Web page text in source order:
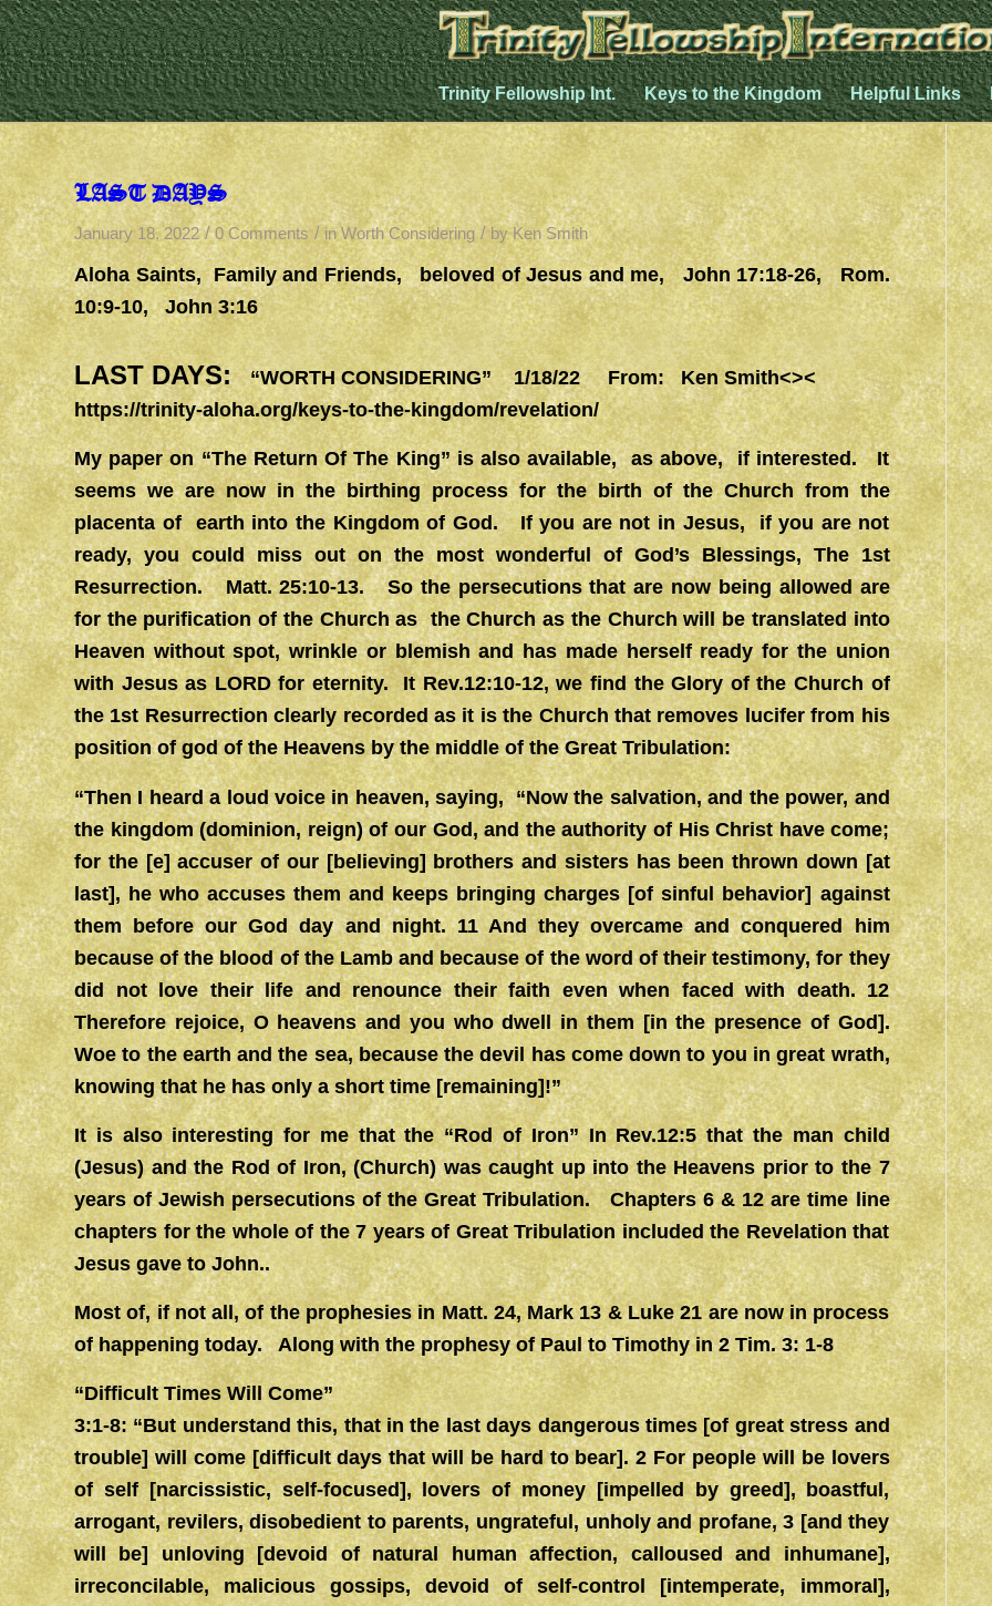
Trinity Fellowship Int. Keys to the Kingdom Helpful Links
LAST DAYS
January 18, 2022 / 0 Comments / inWorth Considering / byKen Smith
Aloha Saints, Family and Friends, beloved of Jesus and me, John 17:18-26, Rom.
10:9-10, John 3:16
LAST DAYS:“WORTH CONSIDERING” 1/18/22 From: Ken Smith<><
https://trinity-aloha.org/keys-to-the-kingdom/revelation/
My paper on “The Return Of The King” is also available, as above, if interested. It
seems we are now in the birthing process for the birth of the Church from the
placenta of earth into the Kingdom of God. If you are not in Jesus, if you are not
ready, you could miss out on the most wonderful of God’s Blessings, The 1st
Resurrection. Matt. 25:10-13. So the persecutions that are now being allowed are
for the purification of the Church as the Church as the Church will be translated into
Heaven without spot, wrinkle or blemish and has made herself ready for the union
with Jesus as LORD for eternity. It Rev.12:10-12, we find the Glory of the Church of
the 1st Resurrection clearly recorded as it is the Church that removes lucifer from his
position of god of the Heavens by the middle of the Great Tribulation:
“Then I heard a loud voice in heaven, saying, “Now the salvation, and the power, and
the kingdom (dominion, reign) of our God, and the authority of His Christ have come;
for the [e] accuser of our [believing] brothers and sisters has been thrown down [at
last], he who accuses them and keeps bringing charges [of sinful behavior] against
them before our God day and night. 11 And they overcame and conquered him
because of the blood of the Lamb and because of the word of their testimony, for they
did not love their life and renounce their faith even when faced with death. 12
Therefore rejoice, O heavens and you who dwell in them [in the presence of God].
Woe to the earth and the sea, because the devil has come down to you in great wrath,
knowing that he has only a short time [remaining]!”
It is also interesting for me that the “Rod of Iron” In Rev.12:5 that the man child
(Jesus) and the Rod of Iron, (Church) was caught up into the Heavens prior to the 7
years of Jewish persecutions of the Great Tribulation. Chapters 6 & 12 are time line
chapters for the whole of the 7 years of Great Tribulation included the Revelation that
Jesus gave to John..
Most of, if not all, of the prophesies in Matt. 24, Mark 13 & Luke 21 are now in process
of happening today. Along with the prophesy of Paul to Timothy in 2 Tim. 3: 1-8
“Difficult Times Will Come”
3:1-8: “But understand this, that in the last days dangerous times [of great stress and
trouble] will come [difficult days that will be hard to bear]. 2 For people will be lovers
of self [narcissistic, self-focused], lovers of money [impelled by greed], boastful,
arrogant, revilers, disobedient to parents, ungrateful, unholy and profane, 3 [and they
will be] unloving [devoid of natural human affection, calloused and inhumane],
irreconcilable, malicious gossips, devoid of self-control [intemperate, immoral],